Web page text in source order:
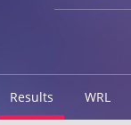
Results WRL